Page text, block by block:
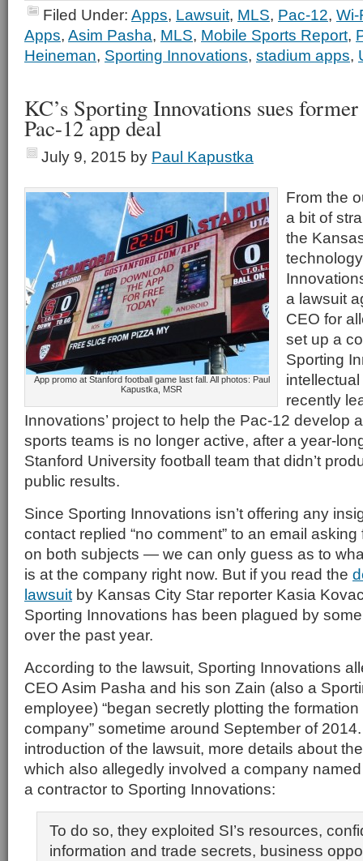
Filed Under: Apps, Lawsuit, MLS, Pac-12, Wi-
Apps, Asim Pasha, MLS, Mobile Sports Report,
Heineman, Sporting Innovations, stadium apps,
KC’s Sporting Innovations sues
Pac-12 app deal
July 9, 2015 by Paul Kapustka
App promo at Stanford football game last fall. All photos: Paul
Kapustka, MSR
From the
a bit of
the
a lawsuit
CEO for
set up a
Sporting
recently
Innovations’ project to help the Pac-12 develop
sports teams is no longer active, after a year-
Stanford University football team that didn’t
public results.
Since Sporting Innovations isn’t offering any
contact replied “no comment” to an email
on both subjects — we can only guess as to
is at the company right now. But if you read the
lawsuit by Kansas City Star reporter Kasia
Sporting Innovations has been plagued by
over the past year.
According to the lawsuit, Sporting Innovations
CEO Asim Pasha and his son Zain (also a
employee) “began secretly plotting the
company” sometime around September of
introduction of the lawsuit, more details about
which also allegedly involved a company
a contractor to Sporting Innovations:
To do so, they exploited SI’s resources,
information and trade secrets, business